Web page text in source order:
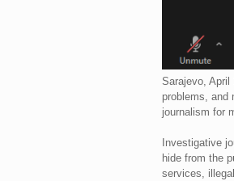
Sarajevo,
problems, and
journalism for
Investigative
hide from the
services,